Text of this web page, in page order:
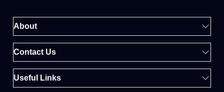
About
Contact Us
Useful Links